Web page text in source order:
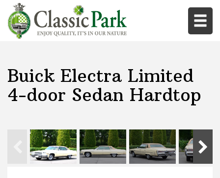
Buick Electra Limited
4-door Sedan Hardtop